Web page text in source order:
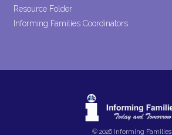
Resource Folder
Informing Families Coordinators
© 2026 Informing Families